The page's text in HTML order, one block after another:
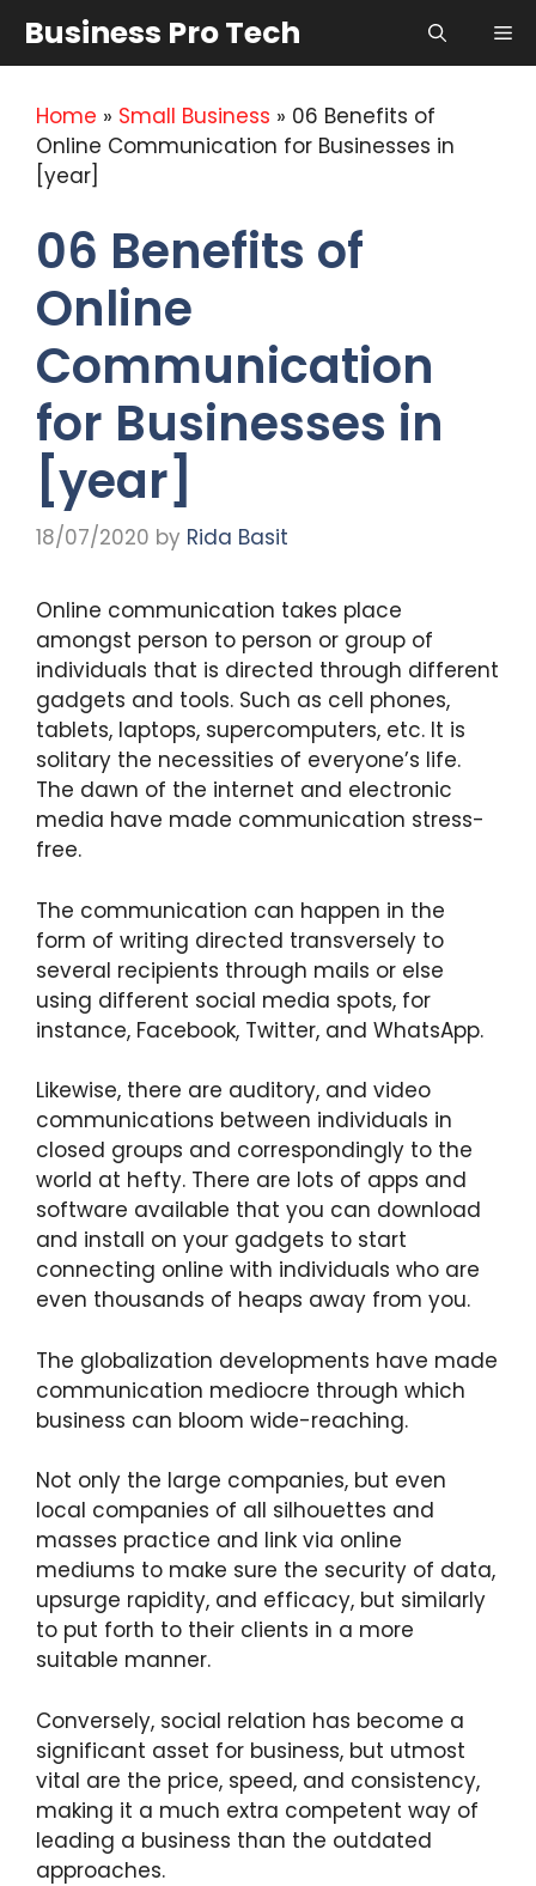
content
Business Pro Tech
Home » Small Business » 06 Benefits of
Online Communication for Businesses in
[year]
06 Benefits of
Online
Communication
for Businesses in
[year]
18/07/2020 by Rida Basit
Online communication takes place
amongst person to person or group of
individuals that is directed through different
gadgets and tools. Such as cell phones,
tablets, laptops, supercomputers, etc. It is
solitary the necessities of everyone’s life.
The dawn of the internet and electronic
media have made communication stress-
free.
The communication can happen in the
form of writing directed transversely to
several recipients through mails or else
using different social media spots, for
instance, Facebook, Twitter, and WhatsApp.
Likewise, there are auditory, and video
communications between individuals in
closed groups and correspondingly to the
world at hefty. There are lots of apps and
software available that you can download
and install on your gadgets to start
connecting online with individuals who are
even thousands of heaps away from you.
The globalization developments have made
communication mediocre through which
business can bloom wide-reaching.
Not only the large companies, but even
local companies of all silhouettes and
masses practice and link via online
mediums to make sure the security of data,
upsurge rapidity, and efficacy, but similarly
to put forth to their clients in a more
suitable manner.
Conversely, social relation has become a
significant asset for business, but utmost
vital are the price, speed, and consistency,
making it a much extra competent way of
leading a business than the outdated
approaches.